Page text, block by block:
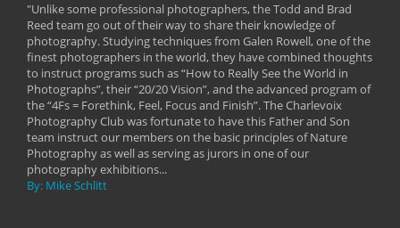
"Unlike some professional photographers, the Todd and Brad
Reed team go out of their way to share their knowledge of
photography. Studying techniques from Galen Rowell, one of the
finest photographers in the world, they have combined thoughts
to instruct programs such as “How to Really See the World in
Photographs”, their “20/20 Vision”, and the advanced program of
the “4Fs = Forethink, Feel, Focus and Finish”. The Charlevoix
Photography Club was fortunate to have this Father and Son
team instruct our members on the basic principles of Nature
Photography as well as serving as jurors in one of our
photography exhibitions...
By: Mike Schlitt